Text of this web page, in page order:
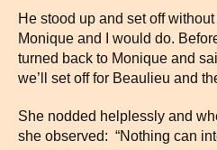
He stood up and set off
Monique and I would do.
turned back to Monique and
we’ll set off for Beaulieu and
She nodded helplessly and
she observed: “Nothing can